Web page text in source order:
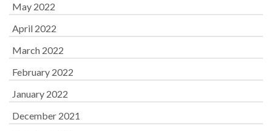
May 2022
April 2022
March 2022
February 2022
January 2022
December 2021